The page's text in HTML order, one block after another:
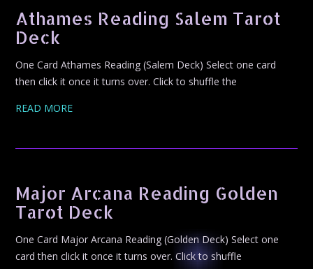
Athames Reading Salem Tarot
Deck
One Card Athames Reading (Salem Deck) Select one card
then click it once it turns over. Click to shuffle the
READ MORE
Major Arcana Reading Golden
Tarot Deck
One Card Major Arcana Reading (Golden Deck) Select one
card then click it once it turns over. Click to shuffle